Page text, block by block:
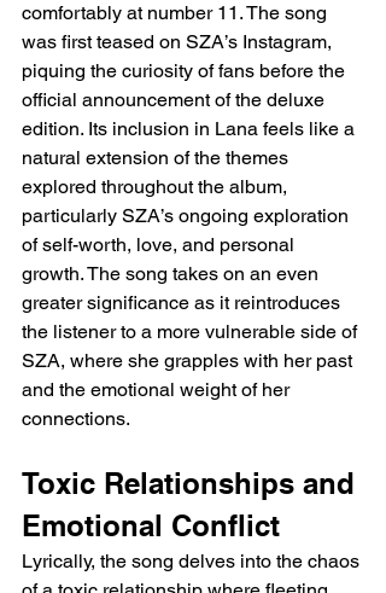
comfortably at number 11. The song
was first teased on SZA’s Instagram,
piquing the curiosity of fans before the
official announcement of the deluxe
edition. Its inclusion in Lana feels like a
natural extension of the themes
explored throughout the album,
particularly SZA’s ongoing exploration
of self-worth, love, and personal
growth. The song takes on an even
greater significance as it reintroduces
the listener to a more vulnerable side of
SZA, where she grapples with her past
and the emotional weight of her
connections.
Toxic Relationships and
Emotional Conflict
Lyrically, the song delves into the chaos